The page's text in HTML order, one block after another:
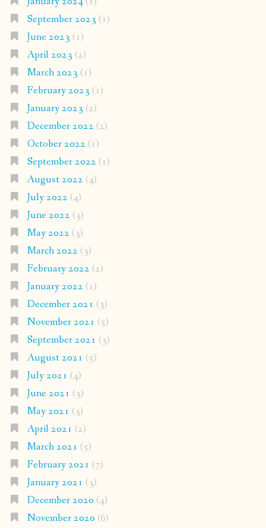
September 2023 (1)
June 2023 (1)
April 2023 (2)
March 2023 (1)
February 2023 (1)
January 2023 (2)
December 2022 (2)
October 2022 (1)
September 2022 (1)
August 2022 (4)
July 2022 (4)
June 2022 (3)
May 2022 (3)
March 2022 (3)
February 2022 (2)
January 2022 (1)
December 2021 (3)
November 2021 (5)
September 2021 (3)
August 2021 (5)
July 2021 (4)
June 2021 (3)
May 2021 (3)
April 2021 (2)
March 2021 (5)
February 2021 (7)
January 2021 (3)
December 2020 (4)
November 2020 (6)